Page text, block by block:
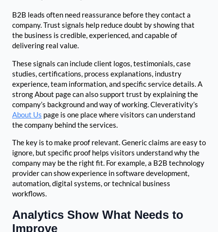
B2B leads often need reassurance before they contact a
company. Trust signals help reduce doubt by showing that
the business is credible, experienced, and capable of
delivering real value.
These signals can include client logos, testimonials, case
studies, certifications, process explanations, industry
experience, team information, and specific service details. A
strong About page can also support trust by explaining the
company’s background and way of working. Cleverativity’s
About Us page is one place where visitors can understand
the company behind the services.
The key is to make proof relevant. Generic claims are easy to
ignore, but specific proof helps visitors understand why the
company may be the right fit. For example, a B2B technology
provider can show experience in software development,
automation, digital systems, or technical business
workflows.
Analytics Show What Needs to
Improve